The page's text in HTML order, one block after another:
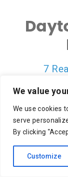
We value
We use cookies
serve
By clicking
Customize
7
On-
Mile
10